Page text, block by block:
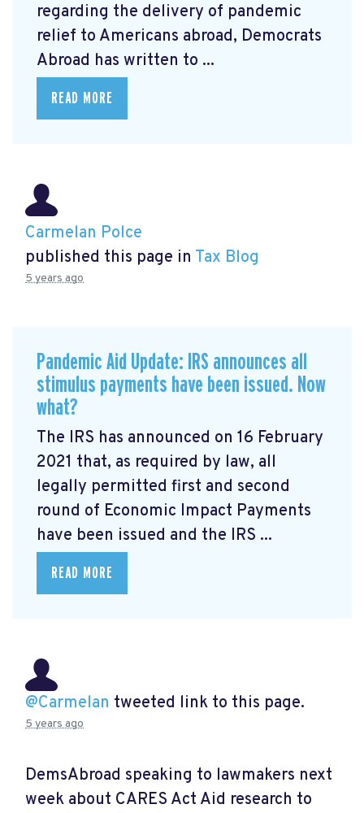
regarding the delivery of pandemic
relief to Americans abroad, Democrats
Abroad has written to ...
READ MORE
Carmelan Polce
published this page in Tax Blog
5 years ago
Pandemic Aid Update: IRS announces all
stimulus payments have been issued. Now
what?
The IRS has announced on 16 February
2021 that, as required by law, all
legally permitted first and second
round of Economic Impact Payments
have been issued and the IRS ...
READ MORE
@Carmelan tweeted link to this page.
5 years ago
DemsAbroad speaking to lawmakers next
week about CARES Act Aid research to